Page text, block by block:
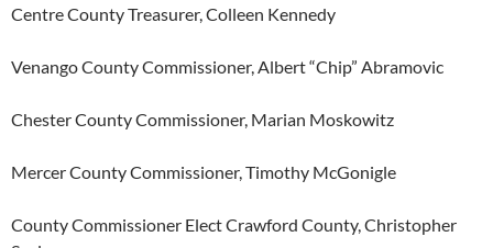
Centre County Treasurer, Colleen Kennedy
Venango County Commissioner, Albert “Chip” Abramovic
Chester County Commissioner, Marian Moskowitz
Mercer County Commissioner, Timothy McGonigle
County Commissioner Elect Crawford County, Christopher